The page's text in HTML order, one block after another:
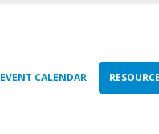
EVENT CALENDAR